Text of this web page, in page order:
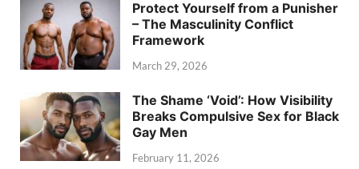
Protect Yourself from a Punisher
– The Masculinity Conflict
Framework
March 29, 2026
The Shame ‘Void’: How Visibility
Breaks Compulsive Sex for Black
Gay Men
February 11, 2026